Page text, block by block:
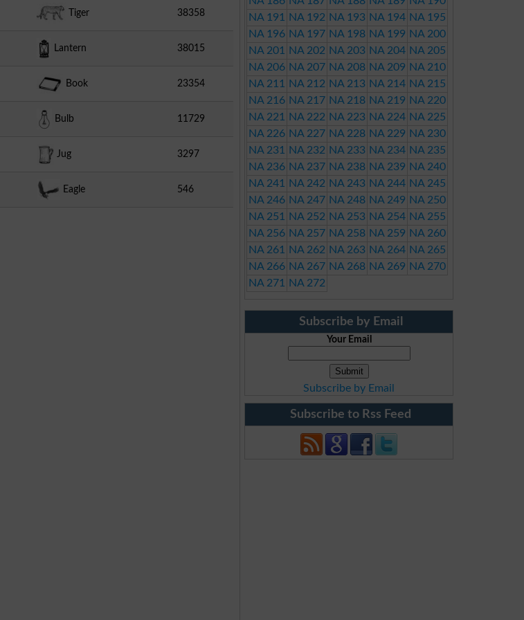
Tiger 38358
Lantern 38015
Book 23354
Bulb 11729
Jug 3297
Eagle 546
NA 191
NA 192 NA 193 NA 194 NA 195
NA 196 NA 197 NA 198 NA 199 NA 200
NA 201
NA 202 NA 203 NA 204 NA 205
NA 206 NA 207 NA 208 NA 209 NA 210
NA 211
NA 212 NA 213 NA 214 NA 215
NA 216 NA 217 NA 218 NA 219 NA 220
NA 221
NA 222 NA 223 NA 224 NA 225
NA 226 NA 227 NA 228 NA 229 NA 230
NA 231
NA 232 NA 233 NA 234 NA 235
NA 236 NA 237 NA 238 NA 239 NA 240
NA 241
NA 242 NA 243 NA 244 NA 245
NA 246 NA 247 NA 248 NA 249 NA 250
NA 251
NA 252 NA 253 NA 254 NA 255
NA 256 NA 257 NA 258 NA 259 NA 260
NA 261
NA 262 NA 263 NA 264 NA 265
NA 266 NA 267 NA 268 NA 269 NA 270
NA 271
NA 272
Subscribe by Email
Your Email
Subscribe by Email
Subscribe to Rss Feed